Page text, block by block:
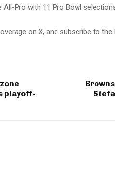
Pro with 11 Pro Bowl
on X, and subscribe to
playoff-